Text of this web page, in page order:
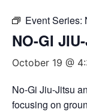
Event Series:
NO-GI
October 19 @
No-Gi Jiu-Jitsu
focusing on